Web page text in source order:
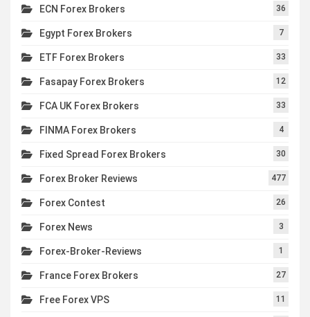
ECN Forex Brokers 36
Egypt Forex Brokers 7
ETF Forex Brokers 33
Fasapay Forex Brokers 12
FCA UK Forex Brokers 33
FINMA Forex Brokers 4
Fixed Spread Forex Brokers 30
Forex Broker Reviews 477
Forex Contest 26
Forex News 3
Forex-Broker-Reviews 1
France Forex Brokers 27
Free Forex VPS 11